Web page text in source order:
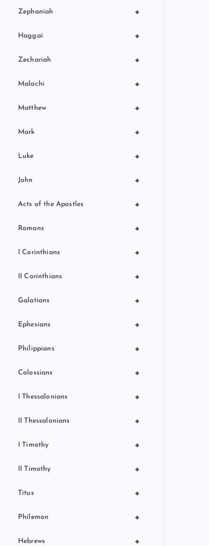
+
Zephaniah
+
Haggai
+
Zechariah
+
Malachi
+
Matthew
+
Mark
+
Luke
+
John
+
Acts of the Apostles
+
Romans
+
I Corinthians
+
II Corinthians
+
Galatians
+
Ephesians
+
Philippians
+
Colossians
+
I Thessalonians
+
II Thessalonians
+
I Timothy
+
II Timothy
+
Titus
+
Philemon
+
Hebrews